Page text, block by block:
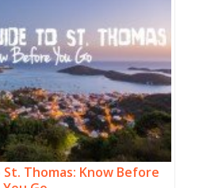
Thomas: Know Before